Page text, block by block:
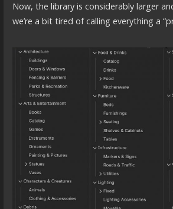
Now, the library is considerably larger
we’re a bit tired of calling everything a